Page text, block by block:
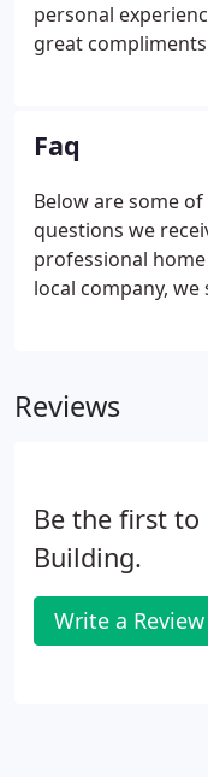
personal
great
of the home.
Faq
Below are some
questions we
professional
local company,
534-2103.
Reviews
Be the first to
Building.
Write a Review